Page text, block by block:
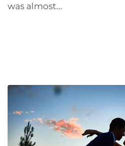
was almost...